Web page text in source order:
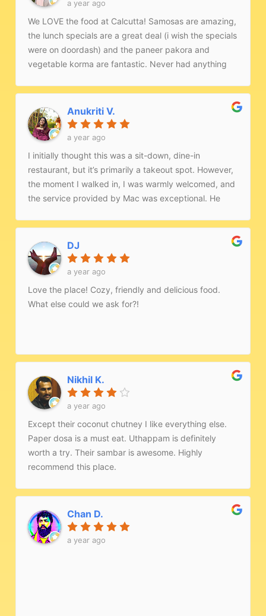
a year ago
We LOVE the food at Calcutta! Samosas are amazing,
the lunch specials are a great deal (i wish the specials
were on doordash) and the paneer pakora and
vegetable korma are fantastic. Never had anything
Anukriti V.
a year ago
I initially thought this was a sit-down, dine-in
restaurant, but it’s primarily a takeout spot. However,
the moment I walked in, I was warmly welcomed, and
the service provided by Mac was exceptional. He
setting up heaters to make the space more inviting.I
ordered the samosa chaat, butter chicken, and garlic
naan, and every dish was flavorful and tasted
authentically Indian. The quality and hospitality truly
looking for real Indian food paired with genuine Indian
DJ
a year ago
Love the place! Cozy, friendly and delicious food.
What else could we ask for?!
Nikhil K.
a year ago
Except their coconut chutney I like everything else.
Paper dosa is a must eat. Uthappam is definitely
worth a try. Their sambar is awesome. Highly
recommend this place.
Chan D.
a year ago